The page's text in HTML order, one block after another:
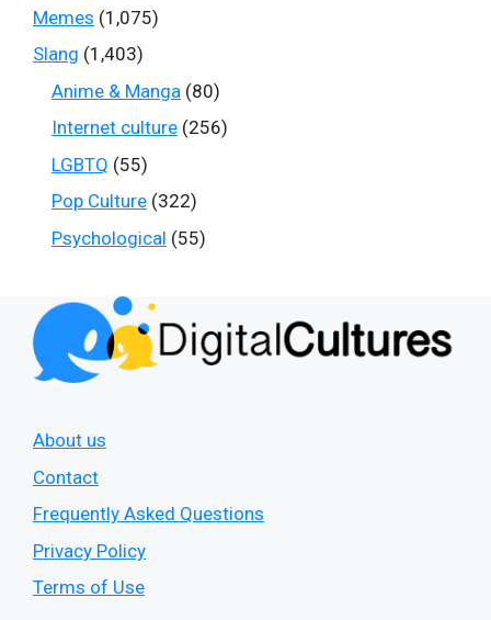
Memes (1,075)
Slang (1,403)
Anime & Manga (80)
Internet culture (256)
LGBTQ (55)
Pop Culture (322)
Psychological (55)
About us
Contact
Frequently Asked Questions
Privacy Policy
Terms of Use